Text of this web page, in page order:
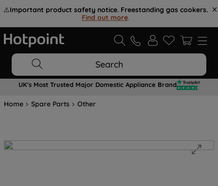
⚠️Important product safety notice. Freestanding gas cookers.
Find out more.
Search
UK's Most Trusted Major Domestic Appliance Brand
Home Spare Parts Other